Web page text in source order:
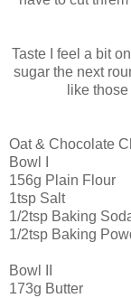
Taste I feel a bit
sugar the next
like
Oat & Chocolate
Bowl I
156g Plain Flour
1tsp Salt
1/2tsp Baking
1/2tsp Baking
Bowl II
173g Butter